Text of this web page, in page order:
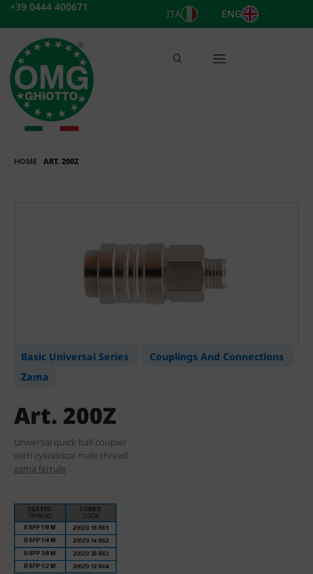
Skip
content
+39 0444 400671
ITA ENG
HOME ART. 200Z
Basic Universal Series
Couplings And Connections
Zama
Art. 200Z
Universal quick ball coupler
with cylindrical male thread
zama ferrule